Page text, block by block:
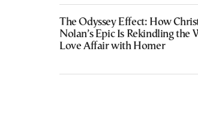
The Odyssey Effect: How
Nolan’s Epic Is Rekindling the
Love Affair with Homer